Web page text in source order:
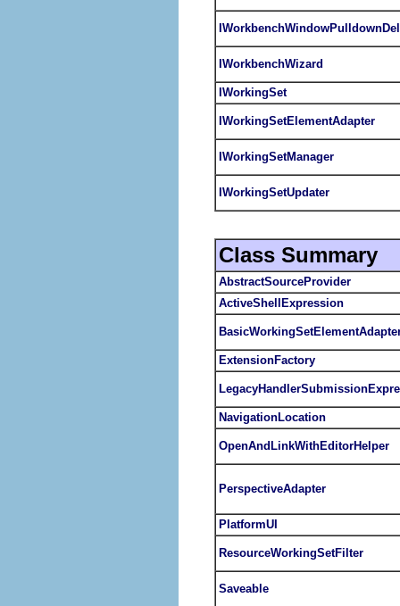
IWorkbenchWizard
IWorkingSet
IWorkingSetElementAdapter
IWorkingSetManager
IWorkingSetUpdater
Class Summary
AbstractSourceProvider
ActiveShellExpression
ExtensionFactory
NavigationLocation
OpenAndLinkWithEditorHelper
PerspectiveAdapter
PlatformUI
ResourceWorkingSetFilter
Saveable